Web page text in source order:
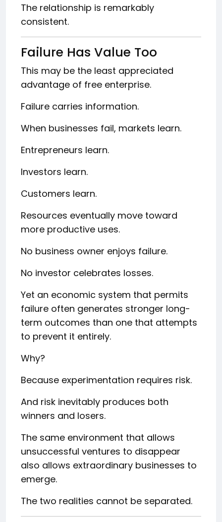
The relationship is remarkably
consistent.
Failure Has Value Too
This may be the least appreciated
advantage of free enterprise.
Failure carries information.
When businesses fail, markets learn.
Entrepreneurs learn.
Investors learn.
Customers learn.
Resources eventually move toward
more productive uses.
No business owner enjoys failure.
No investor celebrates losses.
Yet an economic system that permits
failure often generates stronger long-
term outcomes than one that attempts
to prevent it entirely.
Why?
Because experimentation requires risk.
And risk inevitably produces both
winners and losers.
The same environment that allows
unsuccessful ventures to disappear
also allows extraordinary businesses to
emerge.
The two realities cannot be separated.